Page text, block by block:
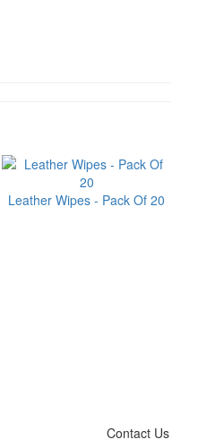
Leather Wipes - Pack Of 20
Contact Us